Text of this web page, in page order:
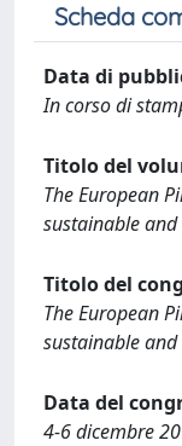
Scheda
Data di
In corso di
Titolo del
The European
sustainable
Titolo del
The European
sustainable
Data del
4-6 dicembre